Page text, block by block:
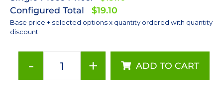
Configured Total
$19.10
Base price + selected options x quantity ordered with quantity
discount
-
Royal-
+ ADD TO CART